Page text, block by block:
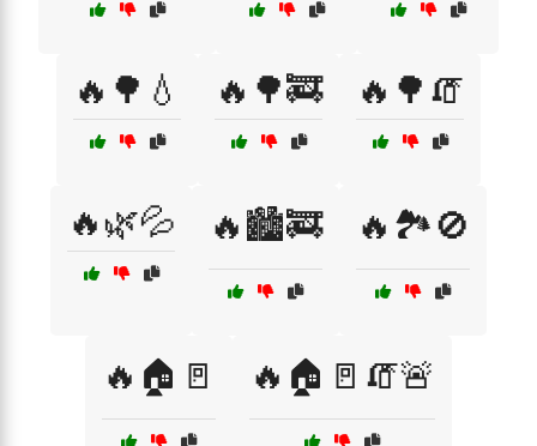
🔥🌳💧 🔥🌳🚒 🔥🌳🧯
🔥🌿💦 🔥🏙️🚒 🔥🏞️🚫
🔥🏠🚪 🔥🏠🚪🧯🚨